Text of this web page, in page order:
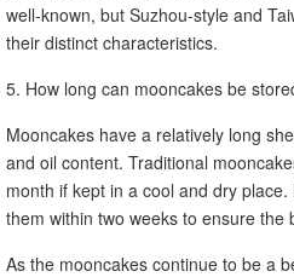
well-known, but Suzhou-style and
their distinct characteristics.
5. How long can mooncakes be
Mooncakes have a relatively long
and oil content. Traditional
month if kept in a cool and dry
them within two weeks to ensure the
As the mooncakes continue to be a